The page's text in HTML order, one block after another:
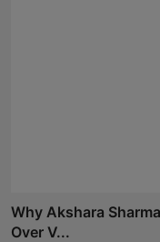
Why Akshara
Over V...